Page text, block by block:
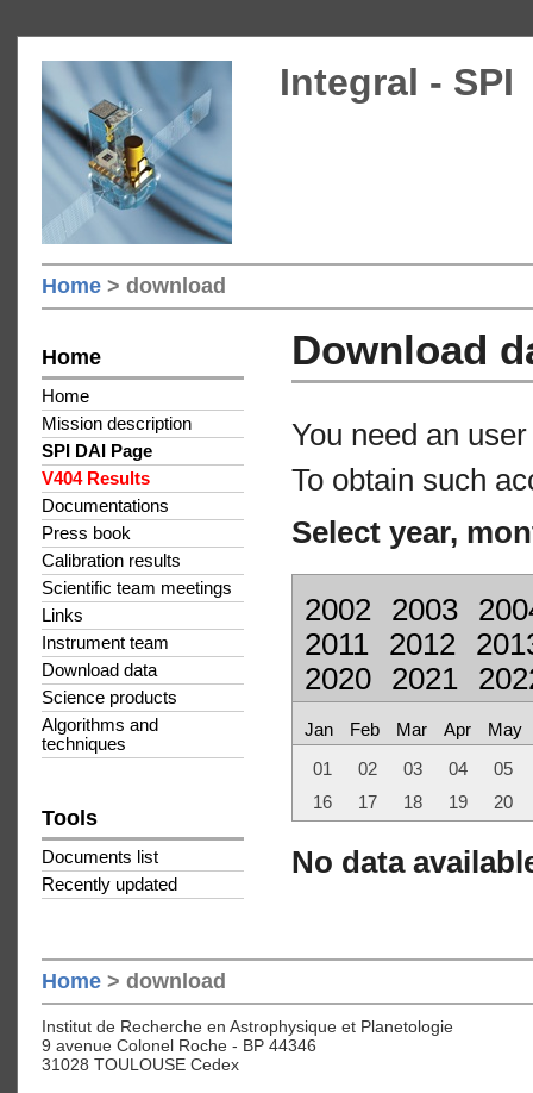
Integral - SPI
Home > download
Home
Home
Mission description
SPI DAI Page
V404 Results
Documentations
Press book
Calibration results
Scientific team meetings
Links
Instrument team
Download data
Science products
Algorithms and
techniques
Tools
Documents list
Recently updated
Download
You need an
To obtain such
Select year,
2002 2003
2011
2012
2020
2021
Jan Feb Mar Apr May
01 02 03 04
05
16
17 18 19 20
No data
Home > download
Institut de Recherche en Astrophysique et Planetologie
9 avenue Colonel Roche - BP 44346
31028 TOULOUSE Cedex